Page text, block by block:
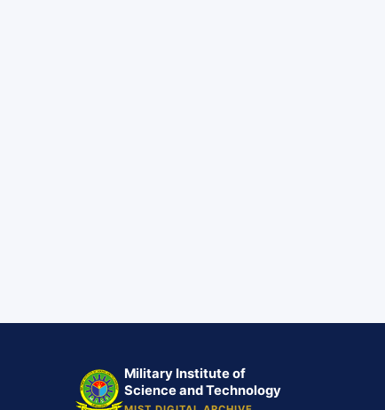
Military Institute of
Science and Technology